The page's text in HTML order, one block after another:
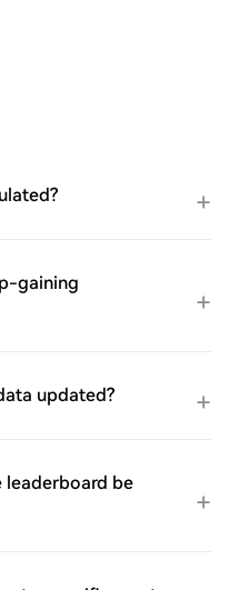
gaining
updated?
leaderboard be